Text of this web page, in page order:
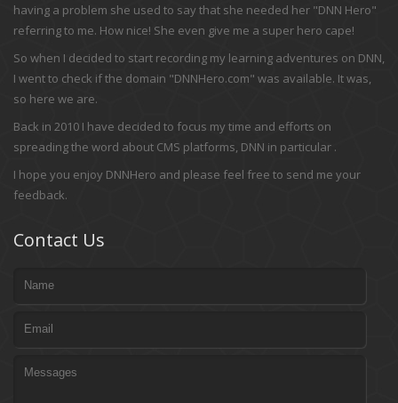
having a problem she used to say that she needed her "DNN Hero"
referring to me. How nice! She even give me a super hero cape!
So when I decided to start recording my learning adventures on DNN,
I went to check if the domain "DNNHero.com" was available. It was,
so here we are.
Back in 2010 I have decided to focus my time and efforts on
spreading the word about CMS platforms, DNN in particular .
I hope you enjoy DNNHero and please feel free to send me your
feedback.
Contact Us